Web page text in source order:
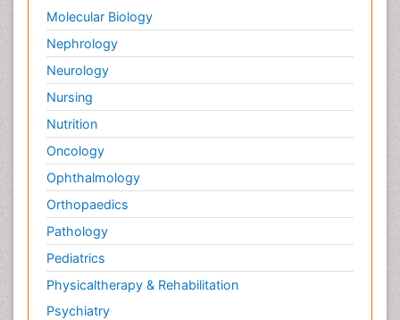
Molecular Biology
Nephrology
Neurology
Nursing
Nutrition
Oncology
Ophthalmology
Orthopaedics
Pathology
Pediatrics
Physicaltherapy & Rehabilitation
Psychiatry